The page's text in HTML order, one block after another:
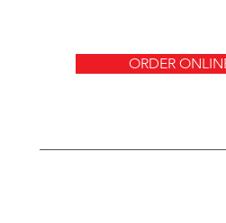
ORDER